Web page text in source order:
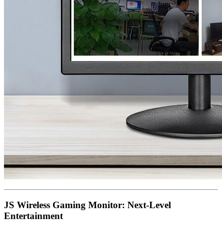
JS Wireless Gaming Monitor: Next-Level
Entertainment